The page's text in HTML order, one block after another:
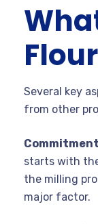
Several key
from other
starts with
the milling
major factor.